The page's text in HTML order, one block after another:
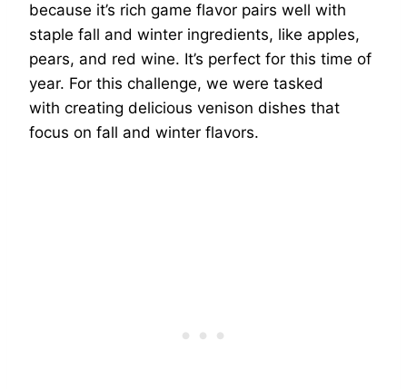
because it’s rich game flavor pairs well with
staple fall and winter ingredients, like apples,
pears, and red wine. It’s perfect for this time of
year. For this challenge, we were tasked
with creating delicious venison dishes that
focus on fall and winter flavors.